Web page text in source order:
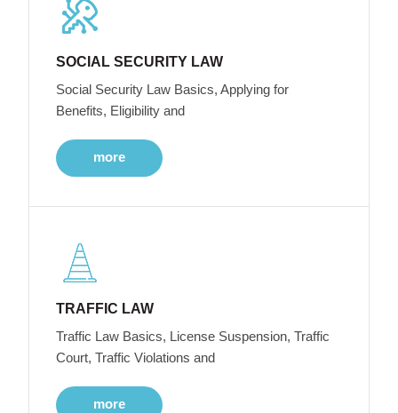
SOCIAL SECURITY LAW
Social Security Law Basics, Applying for
Benefits, Eligibility and
more
TRAFFIC LAW
Traffic Law Basics, License Suspension, Traffic
Court, Traffic Violations and
more